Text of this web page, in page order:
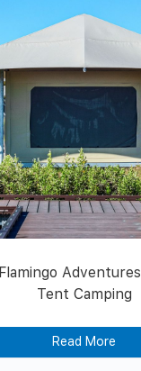
Flamingo
Tent Camping
Read More